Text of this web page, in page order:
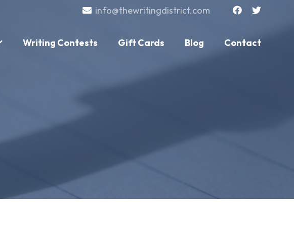
info@thewritingdistrict.com
Writing Contests Gift Cards Blog Contact